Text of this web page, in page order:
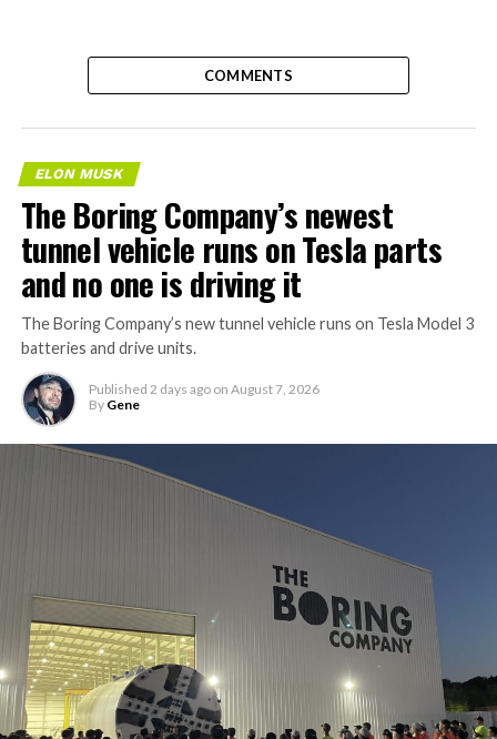
COMMENTS
ELON MUSK
The Boring Company’s newest
tunnel vehicle runs on Tesla parts
and no one is driving it
The Boring Company’s new tunnel vehicle runs on Tesla Model 3
batteries and drive units.
Published 2 days ago on August 7, 2026
By Gene